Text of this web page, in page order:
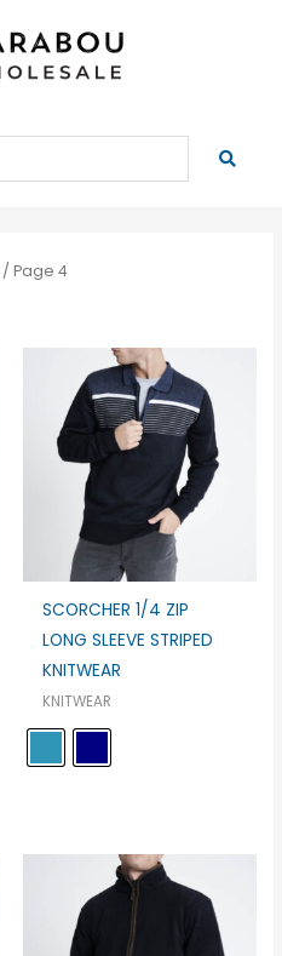
/ Page 4
SCORCHER 1/4 ZIP
LONG SLEEVE STRIPED
KNITWEAR
KNITWEAR